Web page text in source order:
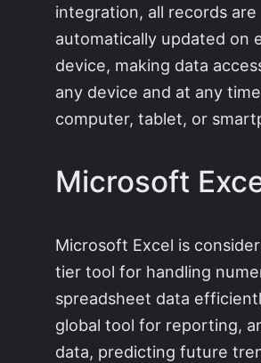
integration, all records are
automatically updated on
device, making data
any device and at any
computer, tablet, or
Microsoft
Microsoft Excel is
tier tool for handling
spreadsheet data
global tool for reporting,
data, predicting future